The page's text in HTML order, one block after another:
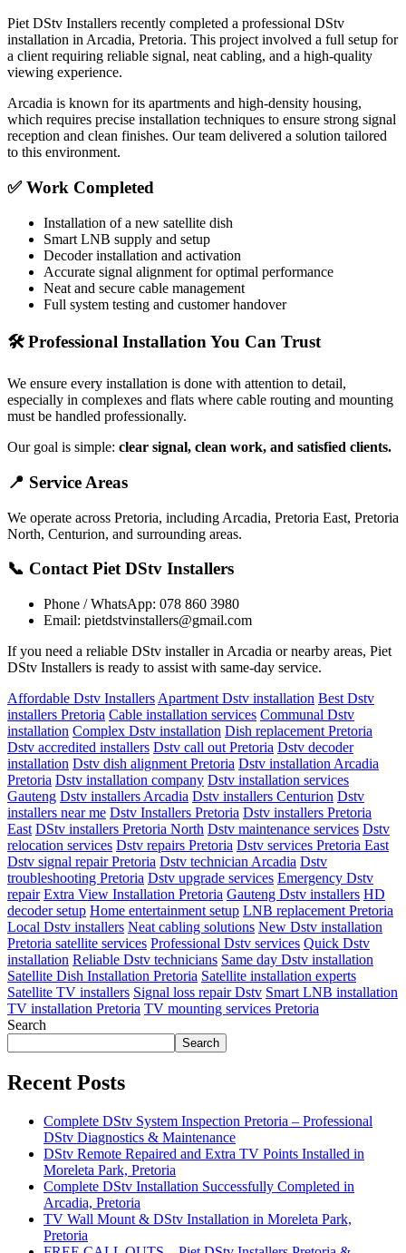
Piet DStv Installers recently completed a professional DStv
installation in Arcadia, Pretoria. This project involved a full setup for
a client requiring reliable signal, neat cabling, and a high-quality
viewing experience.
Arcadia is known for its apartments and high-density housing,
which requires precise installation techniques to ensure strong signal
reception and clean finishes. Our team delivered a solution tailored
to this environment.
✅ Work Completed
Installation of a new satellite dish
Smart LNB supply and setup
Decoder installation and activation
Accurate signal alignment for optimal performance
Neat and secure cable management
Full system testing and customer handover
🛠️ Professional Installation You Can Trust
We ensure every installation is done with attention to detail,
especially in complexes and flats where cable routing and mounting
must be handled professionally.
Our goal is simple: clear signal, clean work, and satisfied clients.
📍 Service Areas
We operate across Pretoria, including Arcadia, Pretoria East, Pretoria
North, Centurion, and surrounding areas.
📞 Contact Piet DStv Installers
Phone / WhatsApp: 078 860 3980
Email: pietdstvinstallers@gmail.com
If you need a reliable DStv installer in Arcadia or nearby areas, Piet
DStv Installers is ready to assist with same-day service.
Affordable Dstv Installers Apartment Dstv installation Best Dstv
installers Pretoria Cable installation services Communal Dstv
installation Complex Dstv installation Dish replacement Pretoria
Dstv accredited installers Dstv call out Pretoria Dstv decoder
installation Dstv dish alignment Pretoria Dstv installation Arcadia
Pretoria Dstv installation company Dstv installation services
Gauteng Dstv installers Arcadia Dstv installers Centurion Dstv
installers near me Dstv Installers Pretoria Dstv installers Pretoria
East DStv installers Pretoria North Dstv maintenance services Dstv
relocation services Dstv repairs Pretoria Dstv services Pretoria East
Dstv signal repair Pretoria Dstv technician Arcadia Dstv
troubleshooting Pretoria Dstv upgrade services Emergency Dstv
repair Extra View Installation Pretoria Gauteng Dstv installers HD
decoder setup Home entertainment setup LNB replacement Pretoria
Local Dstv installers Neat cabling solutions New Dstv installation
Pretoria satellite services Professional Dstv services Quick Dstv
installation Reliable Dstv technicians Same day Dstv installation
Satellite Dish Installation Pretoria Satellite installation experts
Satellite TV installers Signal loss repair Dstv Smart LNB installation
TV installation Pretoria TV mounting services Pretoria
Search
Search
Recent Posts
Complete DStv System Inspection Pretoria – Professional
DStv Diagnostics & Maintenance
DStv Remote Repaired and Extra TV Points Installed in
Moreleta Park, Pretoria
Complete DStv Installation Successfully Completed in
Arcadia, Pretoria
TV Wall Mount & DStv Installation in Moreleta Park,
Pretoria